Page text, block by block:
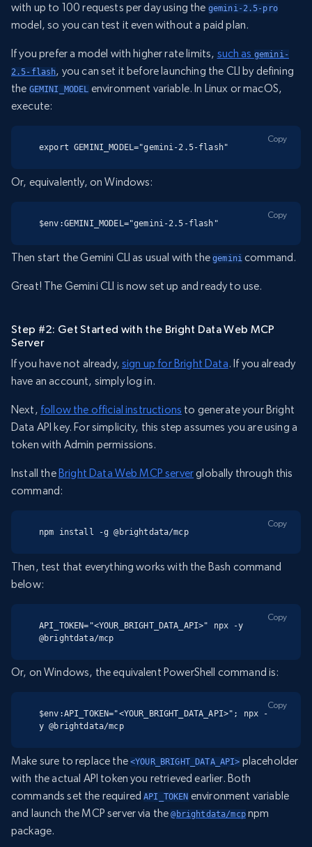
with up to 100 requests per day using the gemini-2.5-pro
model, so you can test it even without a paid plan.
If you prefer a model with higher rate limits, such as gemini-
2.5-flash, you can set it before launching the CLI by defining
the GEMINI_MODEL environment variable. In Linux or macOS,
execute:
export GEMINI_MODEL="gemini-2.5-flash"
Copy
Or, equivalently, on Windows:
$env:GEMINI_MODEL="gemini-2.5-flash"
Copy
Then start the Gemini CLI as usual with thegemini command.
Great! The Gemini CLI is now set up and ready to use.
Step #2: Get Started with the Bright Data Web MCP
Server
If you have not already,sign up for Bright Data. If you already
have an account, simply log in.
Next, follow the official instructions to generate your Bright
Data API key. For simplicity, this step assumes you are using a
token with Admin permissions.
Install the Bright Data Web MCP serverglobally through this
command:
npm install -g @brightdata/mcp
Copy
Then, test that everything works with the Bash command
below:
API_TOKEN="<YOUR_BRIGHT_DATA_API>" npx -y
@brightdata/mcp
Copy
Or, on Windows, the equivalent PowerShell command is:
$env:API_TOKEN="<YOUR_BRIGHT_DATA_API>"; npx -
y @brightdata/mcp
Copy
Make sure to replace the <YOUR_BRIGHT_DATA_API> placeholder
with the actual API token you retrieved earlier. Both
commands set the requiredAPI_TOKEN environment variable
and launch the MCP server via the@brightdata/mcpnpm
package.